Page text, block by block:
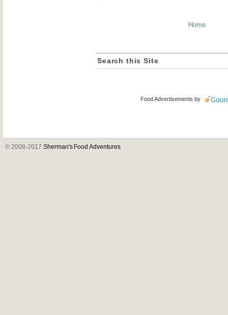
Home
Search this Site
Food Advertisements by
© 2008-2017 Sherman's Food Adventures